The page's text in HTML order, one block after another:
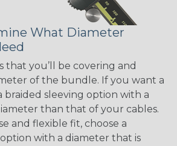
What Diameter
that you’ll be covering and
of the bundle. If you want a
braided sleeving option with a
than that of your cables.
and flexible fit, choose a
with a diameter that is